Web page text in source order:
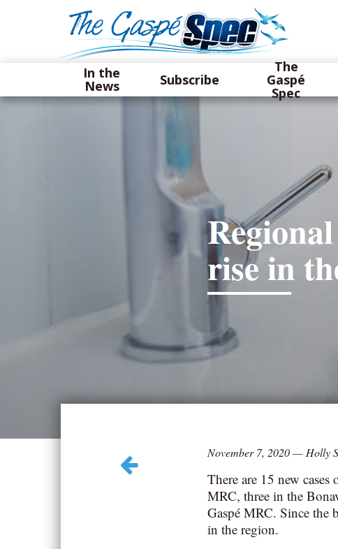
In the
News Subscribe
The
Gaspé
Spec
rise in
November 7, 2020— Holly
There are 15 new
MRC, three in the
Gaspé MRC. Since the
in the region.